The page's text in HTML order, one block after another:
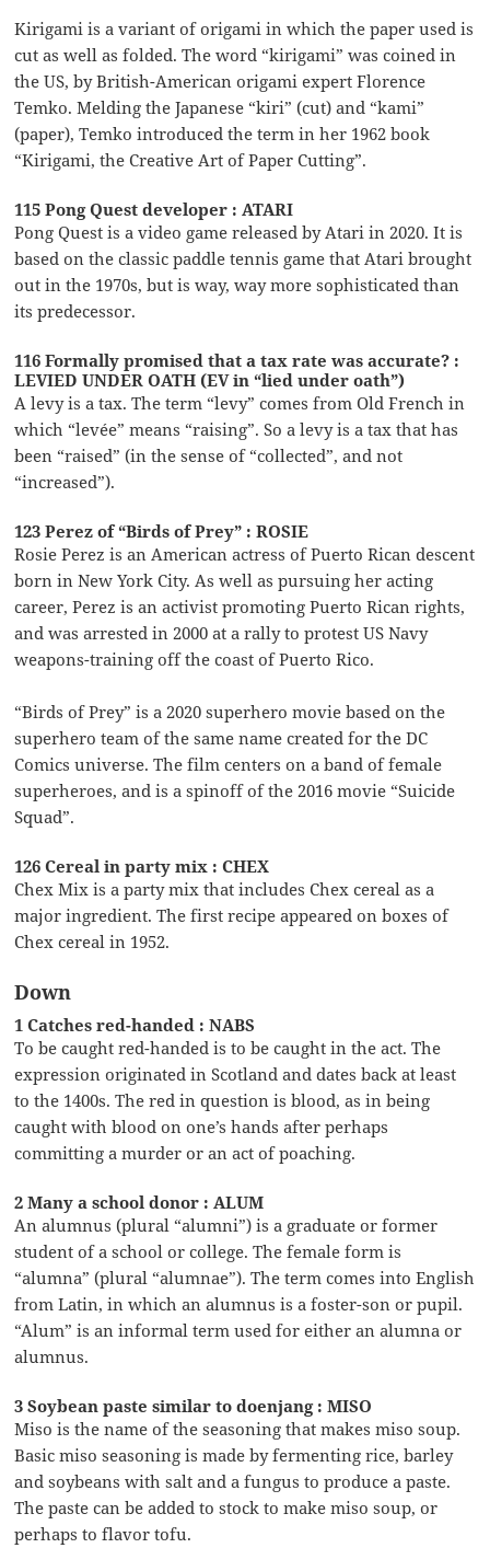
Kirigami is a variant of origami in which the paper used is
cut as well as folded. The word “kirigami” was coined in
the US, by British-American origami expert Florence
Temko. Melding the Japanese “kiri” (cut) and “kami”
(paper), Temko introduced the term in her 1962 book
“Kirigami, the Creative Art of Paper Cutting”.
115 Pong Quest developer : ATARI
Pong Quest is a video game released by Atari in 2020. It is
based on the classic paddle tennis game that Atari brought
out in the 1970s, but is way, way more sophisticated than
its predecessor.
116 Formally promised that a tax rate was accurate? :
LEVIED UNDER OATH (EV in “lied under oath”)
A levy is a tax. The term “levy” comes from Old French in
which “levée” means “raising”. So a levy is a tax that has
been “raised” (in the sense of “collected”, and not
“increased”).
123 Perez of “Birds of Prey” : ROSIE
Rosie Perez is an American actress of Puerto Rican descent
born in New York City. As well as pursuing her acting
career, Perez is an activist promoting Puerto Rican rights,
and was arrested in 2000 at a rally to protest US Navy
weapons-training off the coast of Puerto Rico.
“Birds of Prey” is a 2020 superhero movie based on the
superhero team of the same name created for the DC
Comics universe. The film centers on a band of female
superheroes, and is a spinoff of the 2016 movie “Suicide
Squad”.
126 Cereal in party mix : CHEX
Chex Mix is a party mix that includes Chex cereal as a
major ingredient. The first recipe appeared on boxes of
Chex cereal in 1952.
Down
1 Catches red-handed : NABS
To be caught red-handed is to be caught in the act. The
expression originated in Scotland and dates back at least
to the 1400s. The red in question is blood, as in being
caught with blood on one’s hands after perhaps
committing a murder or an act of poaching.
2 Many a school donor : ALUM
An alumnus (plural “alumni”) is a graduate or former
student of a school or college. The female form is
“alumna” (plural “alumnae”). The term comes into English
from Latin, in which an alumnus is a foster-son or pupil.
“Alum” is an informal term used for either an alumna or
alumnus.
3 Soybean paste similar to doenjang : MISO
Miso is the name of the seasoning that makes miso soup.
Basic miso seasoning is made by fermenting rice, barley
and soybeans with salt and a fungus to produce a paste.
The paste can be added to stock to make miso soup, or
perhaps to flavor tofu.